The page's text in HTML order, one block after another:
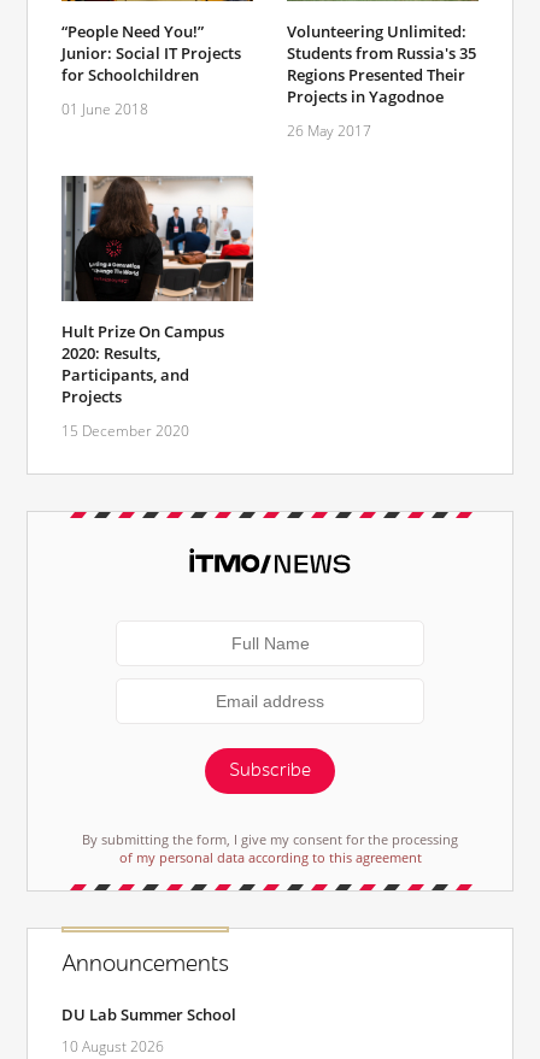
“People Need You!”
Junior: Social IT Projects
for Schoolchildren
01 June 2018
Volunteering Unlimited:
Students from Russia's 35
Regions Presented Their
Projects in Yagodnoe
26 May 2017
Hult Prize On Campus
2020: Results,
Participants, and
Projects
15 December 2020
Subscribe
By submitting the form, I give my consent for the processing
of my personal data according to this agreement
Announcements
DU Lab Summer School
10 August 2026